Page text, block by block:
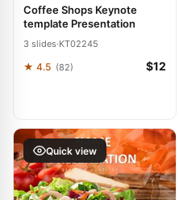
Coffee Shops Keynote
template Presentation
3 slides·KT02245
★ 4.5 (82) $12
Quick view